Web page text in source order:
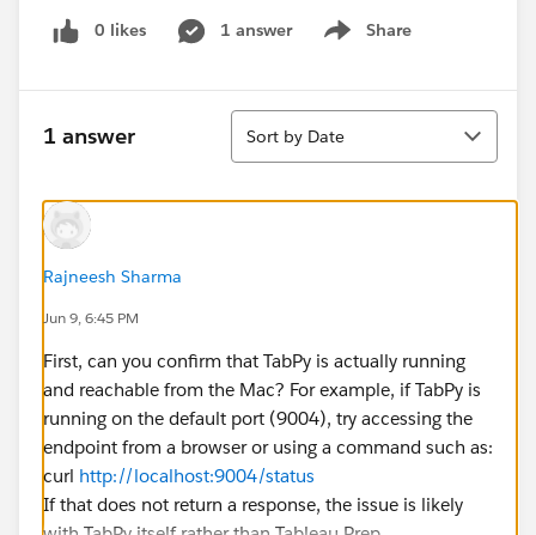
0 likes 1 answer Share
Show menu
1 answer
Sort
Sort by Date
Rajneesh Sharma
Jun 9, 6:45 PM
First, can you confirm that TabPy is actually running
and reachable from the Mac? For example, if TabPy is
running on the default port (9004), try accessing the
endpoint from a browser or using a command such as:
curl http://localhost:9004/status
If that does not return a response, the issue is likely